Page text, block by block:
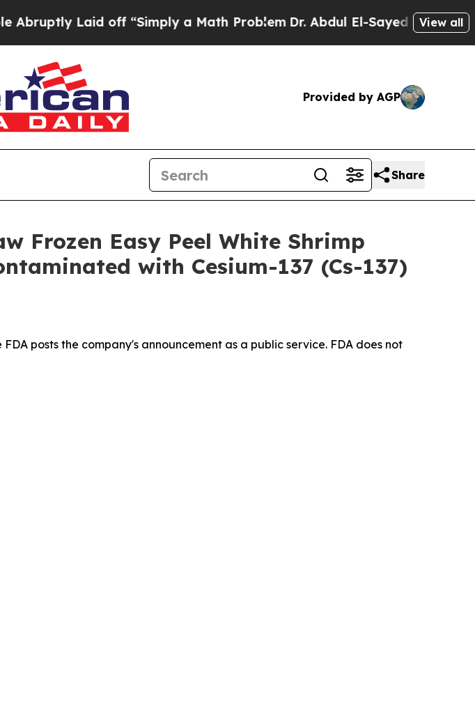
Laid off “Simply a Math ProblemDr. Abdul El-Sayed on HistoricView all
Provided by AGP
Share
Frozen Easy Peel White Shrimp
with Cesium-137 (Cs-137)
posts the company's announcement as a public service. FDA does not